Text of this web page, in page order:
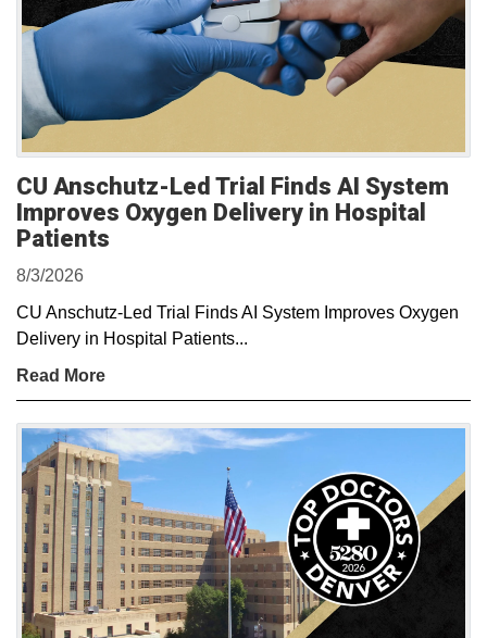
CU Anschutz-Led Trial Finds AI System
Improves Oxygen Delivery in Hospital
Patients
8/3/2026
CU Anschutz-Led Trial Finds AI System Improves Oxygen
Delivery in Hospital Patients...
Read More